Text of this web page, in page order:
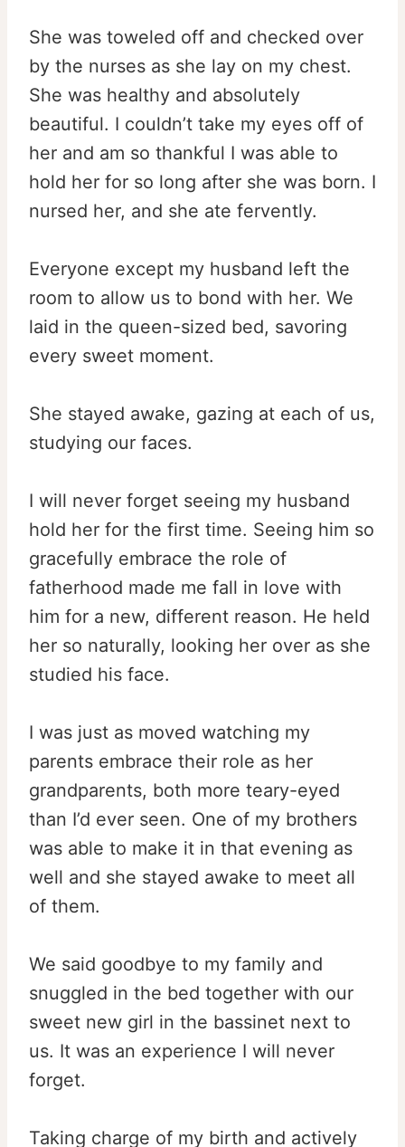
She was toweled off and checked over
by the nurses as she lay on my chest.
She was healthy and absolutely
beautiful. I couldn’t take my eyes off of
her and am so thankful I was able to
hold her for so long after she was born. I
nursed her, and she ate fervently.
Everyone except my husband left the
room to allow us to bond with her. We
laid in the queen-sized bed, savoring
every sweet moment.
She stayed awake, gazing at each of us,
studying our faces.
I will never forget seeing my husband
hold her for the first time. Seeing him so
gracefully embrace the role of
fatherhood made me fall in love with
him for a new, different reason. He held
her so naturally, looking her over as she
studied his face.
I was just as moved watching my
parents embrace their role as her
grandparents, both more teary-eyed
than I’d ever seen. One of my brothers
was able to make it in that evening as
well and she stayed awake to meet all
of them.
We said goodbye to my family and
snuggled in the bed together with our
sweet new girl in the bassinet next to
us. It was an experience I will never
forget.
Taking charge of my birth and actively